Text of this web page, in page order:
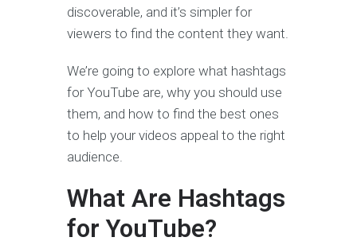
discoverable, and it’s simpler for
viewers to find the content they want.
We’re going to explore what hashtags
for YouTube are, why you should use
them, and how to find the best ones
to help your videos appeal to the right
audience.
What Are Hashtags
for YouTube?